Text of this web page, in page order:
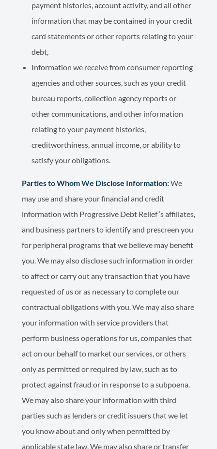
payment histories, account activity, and all other
information that may be contained in your credit
card state­ments or other reports relating to your
debt,
Information we receive from consumer reporting
agencies and other sources, such as your credit
bureau reports, collection agency reports or
other communications, and other information
relating to your payment histories,
creditworthiness, annual income, or ability to
satisfy your obligations.
Parties to Whom We Disclose Information:We
may use and share your financial and credit
information with Progressive Debt Relief ’s affiliates,
and business partners to identify and prescreen you
for peripheral programs that we believe may benefit
you. We may also disclose such information in order
to affect or carry out any transaction that you have
requested of us or as necessary to complete our
contractual obligations with you. We may also share
your information with service providers that
perform business operations for us, companies that
act on our behalf to market our services, or others
only as permitted or required by law, such as to
protect against fraud or in response to a subpoena.
We may also share your information with third
parties such as lenders or credit issuers that we let
you know about and only when permitted by
applicable state law. We may also share or transfer